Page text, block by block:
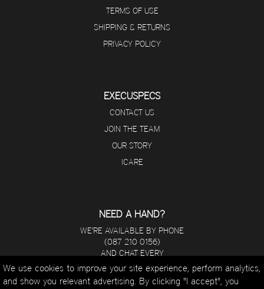
TERMS OF USE
SHIPPING & RETURNS
PRIVACY POLICY
EXECUSPECS
CONTACT US
JOIN THE TEAM
OUR STORY
ICARE
NEED A HAND?
WE'RE AVAILABLE BY PHONE
(087 210 0156)
AND CHAT EVERY
DAY FROM 8 A.M - 5 P.M.
We use cookies to improve your site experience, perform analytics,
and show you relevant advertising. By clicking "I accept", you